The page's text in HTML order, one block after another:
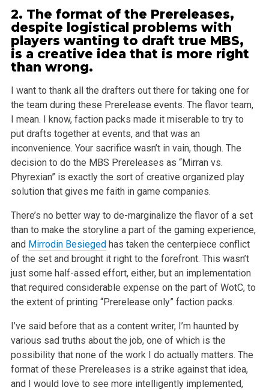
2. The format of the Prereleases,
despite logistical problems with
players wanting to draft true MBS,
is a creative idea that is more right
than wrong.
I want to thank all the drafters out there for taking one for
the team during these Prerelease events. The flavor team,
I mean. I know, faction packs made it miserable to try to
put drafts together at events, and that was an
inconvenience. Your sacrifice wasn’t in vain, though. The
decision to do the MBS Prereleases as “Mirran vs.
Phyrexian” is exactly the sort of creative organized play
solution that gives me faith in game companies.
There’s no better way to de-marginalize the flavor of a set
than to make the storyline a part of the gaming experience,
and Mirrodin Besiegedhas taken the centerpiece conflict
of the set and brought it right to the forefront. This wasn’t
just some half-assed effort, either, but animplementation
that required considerable expense on the part of WotC, to
the extent of printing “Prerelease only” faction packs.
I’ve said before that as a content writer, I’m haunted by
various sad truths about the job, one of which is the
possibility that none ofthe work I do actually matters. The
format of these Prereleases is a strike against that idea,
and I would love to see more intelligently implemented,